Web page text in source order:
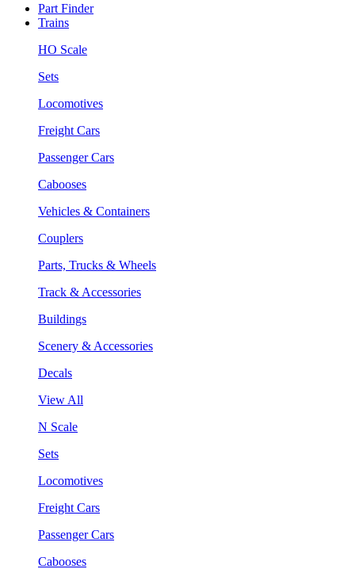
Part Finder
Trains
HO Scale
Sets
Locomotives
Freight Cars
Passenger Cars
Cabooses
Vehicles & Containers
Couplers
Parts, Trucks & Wheels
Track & Accessories
Buildings
Scenery & Accessories
Decals
View All
N Scale
Sets
Locomotives
Freight Cars
Passenger Cars
Cabooses